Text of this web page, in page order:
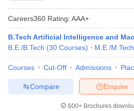
Careers360 Rating: AAA+
B.Tech Artificial Intelligence and
B.E /B.Tech (30 Courses) M.E /M.Tech.
Courses Cut-Off Admissions
Enquire
Compare
600+ Brochures